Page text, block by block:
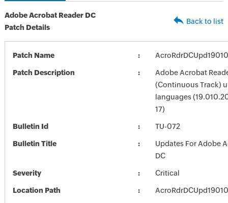
Adobe Acrobat Reader DC
Patch Details
Back to list
Patch Name
Patch Description
Adobe Acrobat
(Continuous Track)
languages
17)
Bulletin Id TU-072
Bulletin Title
Updates For Adobe
DC
Severity Critical
Location Path